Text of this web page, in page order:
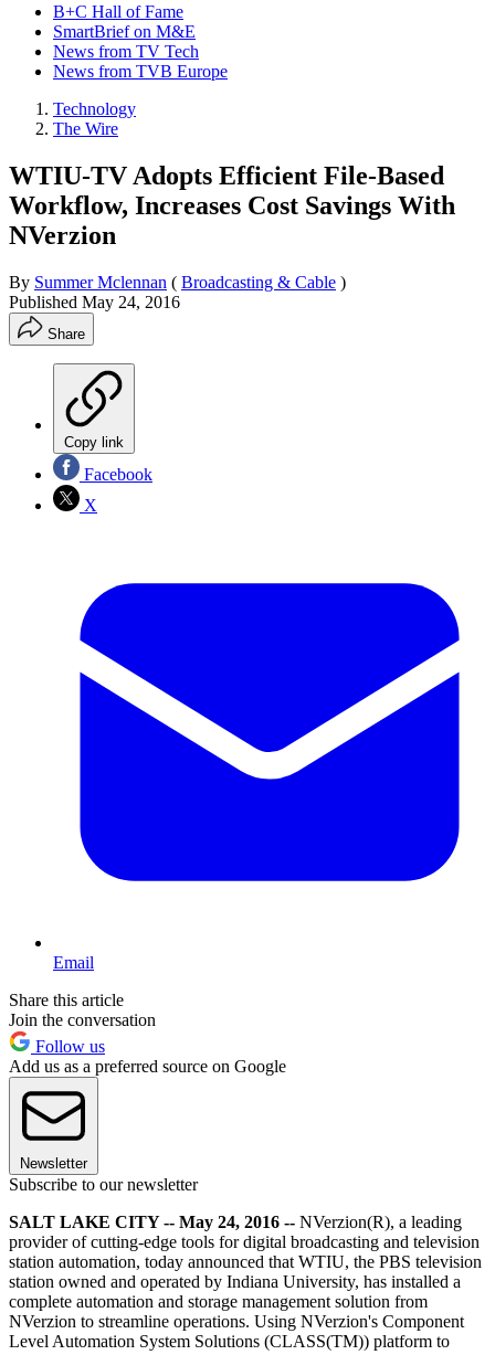
B+C Hall of Fame
SmartBrief on M&E
News from TV Tech
News from TVB Europe
Technology
The Wire
WTIU-TV Adopts Efficient File-Based
Workflow, Increases Cost Savings With
NVerzion
By Summer Mclennan ( Broadcasting & Cable )
Published May 24, 2016
Share
Copy link
Facebook
X
Email
Share this article
Join the conversation
Follow us
Add us as a preferred source on Google
Newsletter
Subscribe to our newsletter
SALT LAKE CITY -- May 24, 2016 -- NVerzion(R), a leading
provider of cutting-edge tools for digital broadcasting and television
station automation, today announced that WTIU, the PBS television
station owned and operated by Indiana University, has installed a
complete automation and storage management solution from
NVerzion to streamline operations. Using NVerzion's Component
Level Automation System Solutions (CLASS(TM)) platform to